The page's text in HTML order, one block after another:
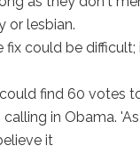
or lesbian.
fix could be
find 60 votes
calling in Obama.
it